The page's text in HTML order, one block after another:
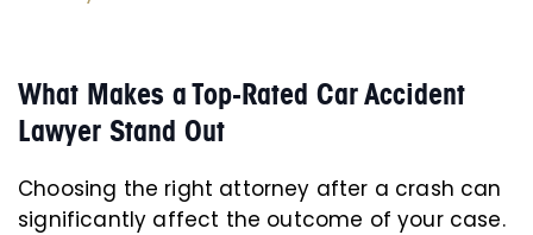
What Makes a Top-Rated Car Accident
Lawyer Stand Out
Choosing the right attorney after a crash can
significantly affect the outcome of your case.